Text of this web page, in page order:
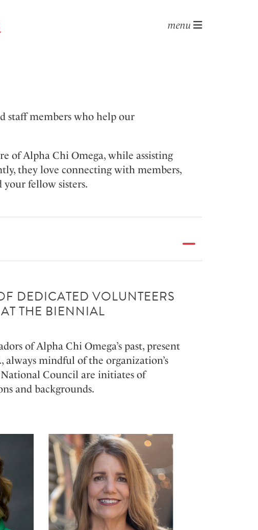
menu
staff members who help our
of Alpha Chi Omega, while assisting
they love connecting with members,
fellow sisters.
DEDICATED VOLUNTEERS
THE BIENNIAL
of Alpha Chi Omega’s past, present
mindful of the organization’s
Council are initiates of
and backgrounds.